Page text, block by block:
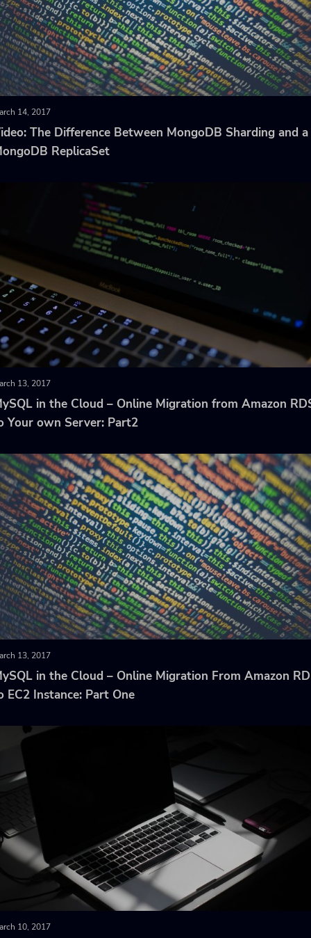
14, 2017
The Difference Between MongoDB Sharding and a
ReplicaSet
13, 2017
in the Cloud – Online Migration from Amazon
Your own Server: Part2
13, 2017
in the Cloud – Online Migration From Amazon
EC2 Instance: Part One
10, 2017